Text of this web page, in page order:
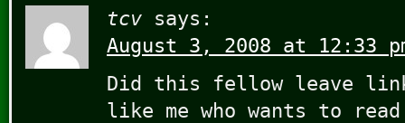
tcv says:
August 3, 2008 at 12:33
Did this fellow leave
like me who wants to